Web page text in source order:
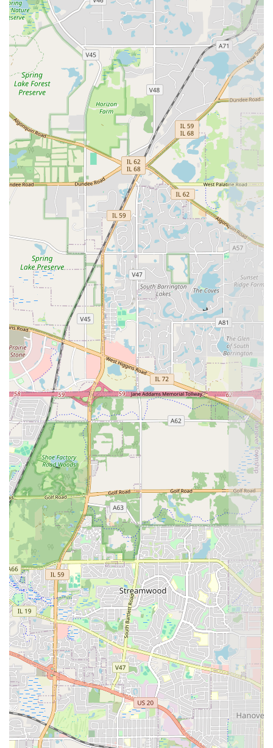
Comprehensive Design-to-Build Service:
The team
excels not only in execution but also in the initial
consultation and Design phase, helping clients choose
the right materials for aesthetics, durability, and the
specific needs of their Illinois property.
Commitment to Customer Communication: Led by
Simon, the company is repeatedly praised for its clear,
prompt communication, addressing concerns
immediately and maintaining customer satisfaction as a
top priority throughout the project.
Professional Worksite Management:The crew
maintains a clean, punctual, and respectful presence
on the worksite, minimizing disruption and ensuring a
smooth, hassle-free experience for the homeowner.
Dual Hardscape and Softscape Integration:Their
ability to handle both specialized paving
(Bricklayer/Paving contractor) and general landscaping
(hedge installation, lawn care) means they can deliver a
cohesive, turn-key outdoor transformation.
Contact Information
To discuss a hardscaping project—whether it's a new
paver patio or the restoration of an existing installation—
residents of West Chicago and the surrounding Illinois
areas can reach out directly to the professional team.
Address: 520 Carriage Dr Apt 1E, West Chicago, IL
60185, USA
Phone: (630) 520-5273
Mobile Phone: +1 630-520-5273
What is Worth Choosing
Arriaga Pavers & Landscaping, LLC is worth choosing for
any significant outdoor improvement project in Illinois
because they bridge the gap between structural necessity
and sophisticated outdoor design. Your home’s
hardscaping—the patios, walls, and driveways—are
permanent fixtures that must endure the challenging
weather of the Midwest. Therefore, opting for a company
that specializes in paving and masonry, rather than a less-
specialized general contractor, is the smarter investment.
The consistent high praise and specific examples of their
superior work—from blending new materials with old
structures to the meticulous installation of fire pits and
paver steps—demonstrate a rare level of mastery. Their
commitment to treating every job with professionalism
and ensuring the worksite is clean and the schedule is
maintained means less stress and a higher-quality
outcome for you. If your goal is to have a beautiful, long-
lasting outdoor space that adds measurable value and
undeniable curb appeal to your Illinois home, Arriaga
Pavers & Landscaping, LLC provides the expertise and
dedication to excellence that the investment demands.
They are not simply laying bricks; they are building the
foundation for your life outdoors.